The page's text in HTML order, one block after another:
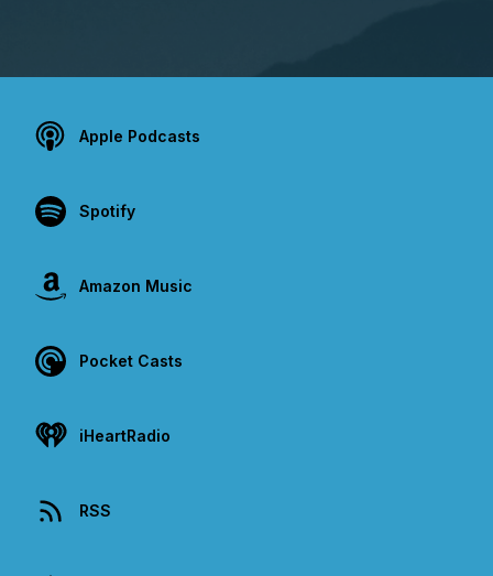
Apple Podcasts
Spotify
Amazon Music
Pocket Casts
iHeartRadio
RSS